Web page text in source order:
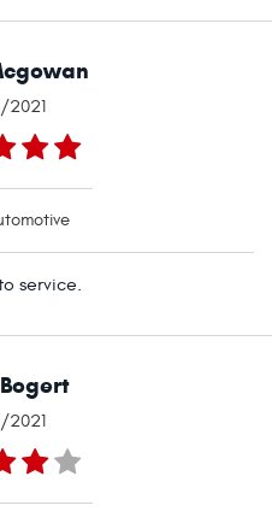
service.